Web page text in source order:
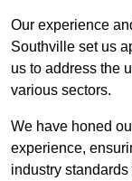
Our experience
Southville set us
us to address the
various sectors.
We have honed
experience,
industry